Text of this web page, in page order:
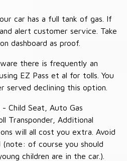
car has a full tank of gas. If
alert customer service. Take
dashboard as proof.
there is frequently an
EZ Pass et al for tolls. You
declining this option.
Child Seat, Auto Gas
Transponder, Additional
will all cost you extra. Avoid
(note: of course you should
children are in the car.).